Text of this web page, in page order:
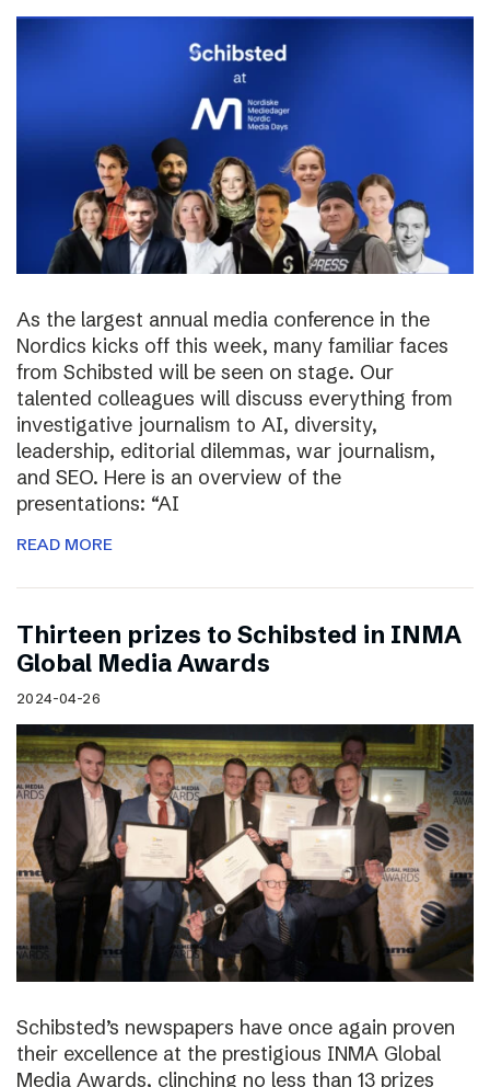
As the largest annual media conference in the
Nordics kicks off this week, many familiar faces
from Schibsted will be seen on stage. Our
talented colleagues will discuss everything from
investigative journalism to AI, diversity,
leadership, editorial dilemmas, war journalism,
and SEO. Here is an overview of the
presentations: “AI
READ MORE
Thirteen prizes to Schibsted in INMA
Global Media Awards
2024-04-26
Schibsted’s newspapers have once again proven
their excellence at the prestigious INMA Global
Media Awards, clinching no less than 13 prizes